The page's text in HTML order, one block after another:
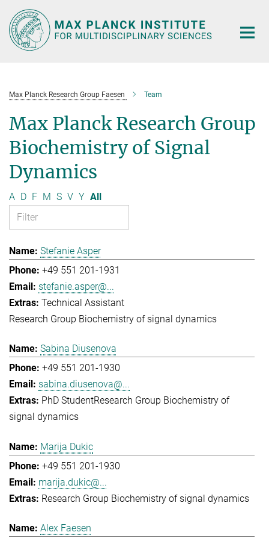
Main-
Content
Max Planck Research Group Faesen Team
Max Planck Research Group
Biochemistry of Signal
Dynamics
A D F M S V Y All
Stefanie Asper
+49 551 201-1931
stefanie.asper@...
Technical Assistant
Research Group Biochemistry of signal dynamics
Sabina Diusenova
+49 551 201-1930
sabina.diusenova@...
PhD StudentResearch Group Biochemistry of
signal dynamics
Marija Dukic
+49 551 201-1930
marija.dukic@...
Research Group Biochemistry of signal dynamics
Alex Faesen